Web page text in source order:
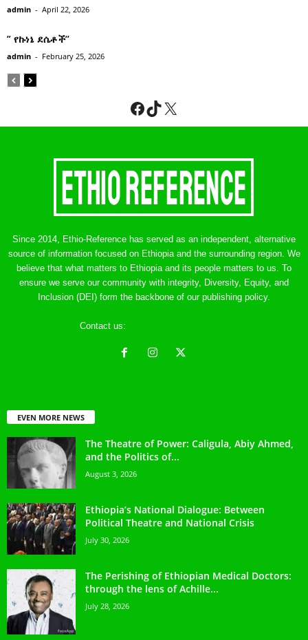
admin - April 22, 2026
” የኩነኔ ደሴቶች’’
admin - February 25, 2026
Facebook
TikTok
X
Since 2014, Ethio-Reference has served as an independent, alternative
source of information focused on Ethiopia and the surrounding region. We
believe that what matters to Ethiopia and its people matters to us. To
ensure we serve our community with integrity, Diversity, Equity, and
Inclusion (DEI) form the backbone of our publishing policy.
Contact us:
EVEN MORE NEWS
The Theatre of Power: Caligula, Abiy Ahmed,
and the Politics of...
August 3, 2026
Ethiopia’s National Dialogue: Between
Political Theatre and National Crisis
July 30, 2026
The Perishing of Ethiopian Medical Doctors:
through the lens of Achille...
July 28, 2026